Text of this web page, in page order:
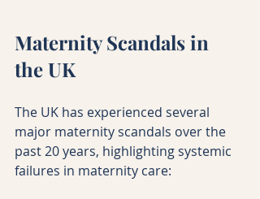
Maternity Scandals in
the UK
The UK has experienced several
major maternity scandals over the
past 20 years, highlighting systemic
failures in maternity care: